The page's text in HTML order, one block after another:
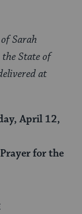
Sarah
State of
at
April 12,
for the